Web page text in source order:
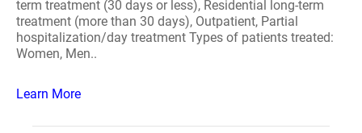
term treatment (30 days or less), Residential long-term
treatment (more than 30 days), Outpatient, Partial
hospitalization/day treatment Types of patients treated:
Women, Men..
Learn More